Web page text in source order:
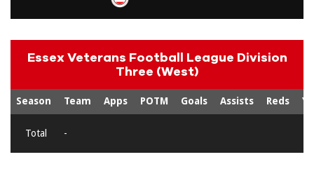
Essex Veterans Football League Division
Three (West)
Season Team Apps POTM Goals Assists Reds
Total -